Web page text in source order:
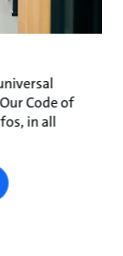
Code of
in all